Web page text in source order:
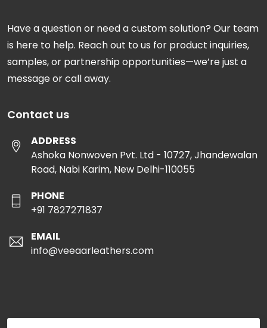
Have a question or need a custom solution? Our team
is here to help. Reach out to us for product inquiries,
samples, or partnership opportunities—we’re just a
message or call away.
Contact us
ADDRESS
Ashoka Nonwoven Pvt. Ltd - 10727, Jhandewalan
Road, Nabi Karim, New Delhi-110055
PHONE
+91 7827271837
EMAIL
info@veeaarleathers.com